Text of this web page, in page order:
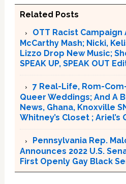
Related Posts
OTT Racist Campaign
McCarthy Mash; Nicki,
Lizzo Drop New Music;
SPEAK UP, SPEAK OUT
7 Real-Life, Rom-
Queer Weddings; And A
News, Ghana, Knoxville
Whitney’s Closet ; Ariel’s
Pennsylvania Rep.
Announces 2022 U.S.
First Openly Gay Black